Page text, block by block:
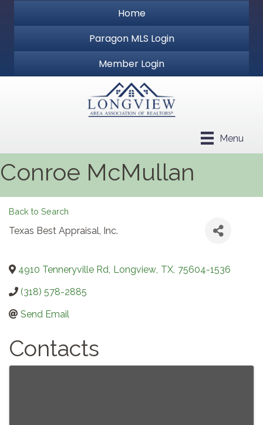
Home
Paragon MLS Login
Member Login
Menu
Conroe McMullan
Back to Search
Texas Best Appraisal, Inc.
4910 Tenneryville Rd, Longview, TX, 75604-1536
(318) 578-2885
Send Email
Contacts